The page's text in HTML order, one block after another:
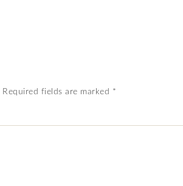
Required fields are marked *